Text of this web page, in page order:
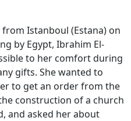
Istanboul (Estana) on
by Egypt, Ibrahim El-
to her comfort during
gifts. She wanted to
to get an order from the
construction of a church
and asked her about